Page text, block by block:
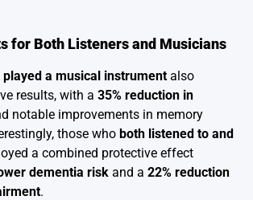
for Both Listeners and Musicians
played a musical instrument also
results, with a 35% reduction in
notable improvements in memory
those who both listened to and
a combined protective effect
dementia risk and a 22% reduction
.